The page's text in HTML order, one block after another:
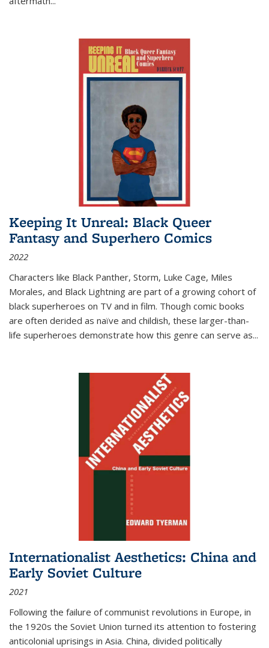
Keeping It Unreal: Black Queer
Fantasy and Superhero Comics
2022
Characters like Black Panther, Storm, Luke Cage, Miles
Morales, and Black Lightning are part of a growing cohort of
black superheroes on TV and in film. Though comic books
are often derided as naïve and childish, these larger-than-
life superheroes demonstrate how this genre can serve as...
Internationalist Aesthetics: China and
Early Soviet Culture
2021
Following the failure of communist revolutions in Europe, in
the 1920s the Soviet Union turned its attention to fostering
anticolonial uprisings in Asia. China, divided politically